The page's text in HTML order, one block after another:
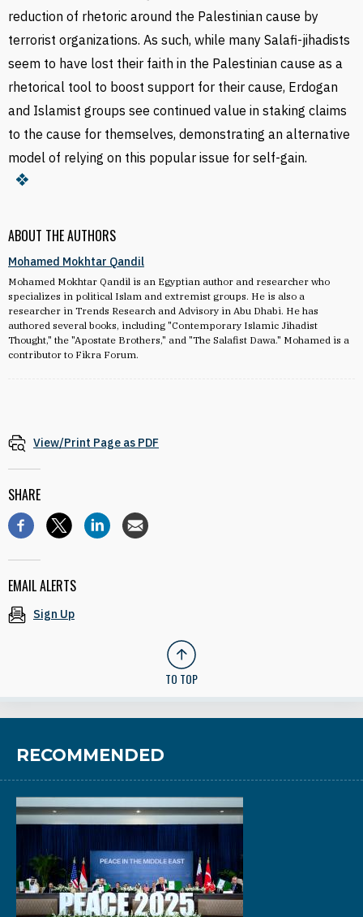
ABOUT THE AUTHORS
Mohamed Mokhtar Qandil
Mohamed Mokhtar Qandil is an Egyptian author and researcher who
specializes in political Islam and extremist groups. He is also a
researcher in Trends Research and Advisory in Abu Dhabi. He has
authored several books, including "Contemporary Islamic Jihadist
Thought," the "Apostate Brothers," and "The Salafist Dawa." Mohamed is a
contributor to Fikra Forum.
reduction of rhetoric around the Palestinian cause by
terrorist organizations. As such, while many Salafi-jihadists
seem to have lost their faith in the Palestinian cause as a
rhetorical tool to boost support for their cause, Erdogan
and Islamist groups see continued value in staking claims
to the cause for themselves, demonstrating an alternative
model of relying on this popular issue for self-gain.
View/Print Page as PDF
SHARE
EMAIL ALERTS
Sign Up
TO TOP
RECOMMENDED